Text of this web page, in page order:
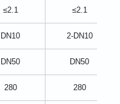
≤2.1 ≤2.1
DN10 2-DN10
DN50 DN50
280 280